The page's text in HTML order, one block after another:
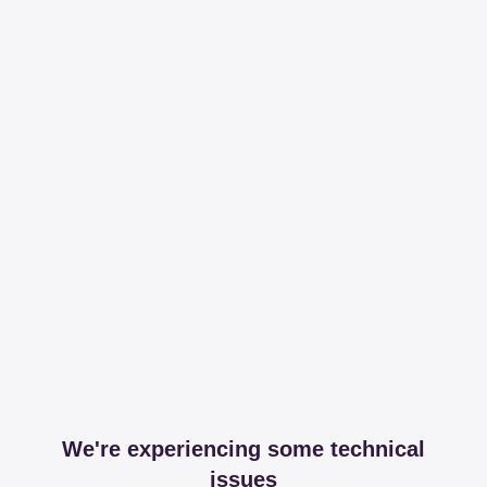
We're experiencing some technical
issues